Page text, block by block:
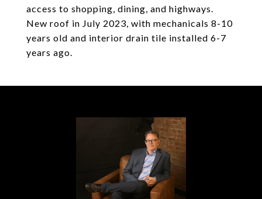
access to shopping, dining, and highways.
New roof in July 2023, with mechanicals 8-10
years old and interior drain tile installed 6-7
years ago.